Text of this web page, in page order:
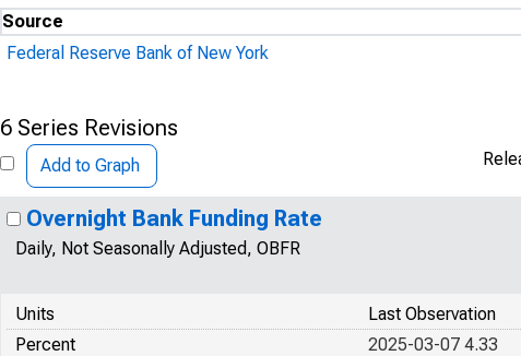
Source
Federal Reserve Bank of New York
6 Series Revisions
Add to Graph
Overnight Bank Funding Rate
Daily, Not Seasonally Adjusted, OBFR
Units
Last Observation
Percent
2025-03-07 4.33